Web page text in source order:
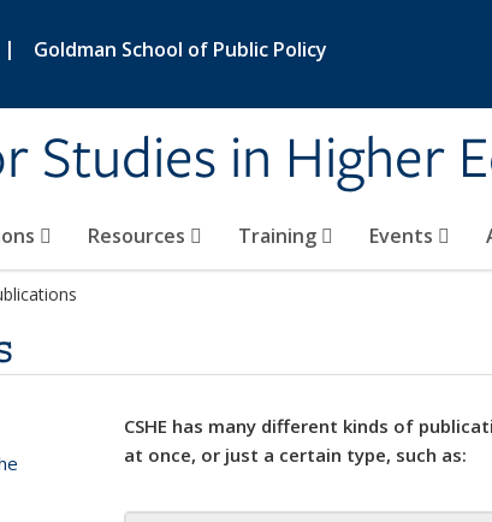
| Goldman School of Public Policy
Studies in Higher
Resources Training Events
CSHE has many different kinds of
at once, or just a certain type, such as: